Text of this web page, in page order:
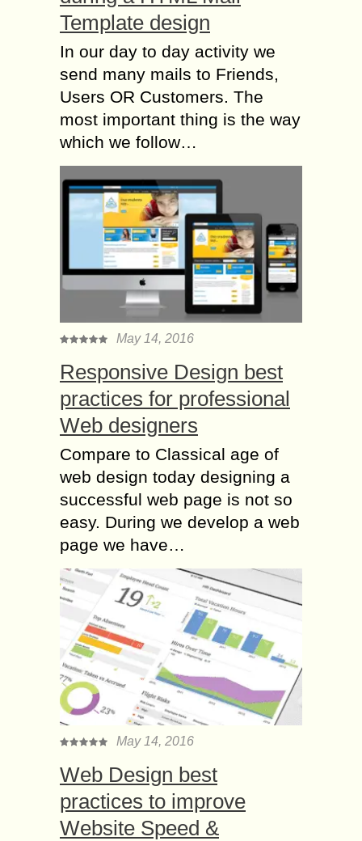
Template design
In our day to day activity we
send many mails to Friends,
Users OR Customers. The
most important thing is the way
which we follow…
May 14, 2016
Responsive Design best
practices for professional
Web designers
Compare to Classical age of
web design today designing a
successful web page is not so
easy. During we develop a web
page we have…
May 14, 2016
Web Design best
practices to improve
Website Speed &